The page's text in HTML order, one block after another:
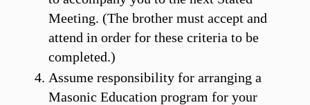
Meeting. (The brother must accept and
attend in order for these criteria to be
completed.)
Assume responsibility for arranging a
Masonic Education program for your